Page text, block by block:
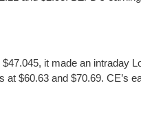
it made an intraday
$60.63 and $70.69. CE’s